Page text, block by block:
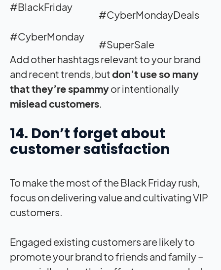
#BlackFriday
#CyberMonday
#CyberMondayDeals
#SuperSale
Add other hashtags relevant to your brand
and recent trends, butdon’t use so many
that they’re spammyor intentionally
mislead customers.
14. Don’t forget about
customer satisfaction
To make the most of the Black Friday rush,
focus on delivering value and cultivating VIP
customers.
Engaged existing customers are likely to
promote your brand to friends and family –